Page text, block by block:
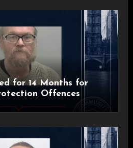
for 14 Months for
Offences